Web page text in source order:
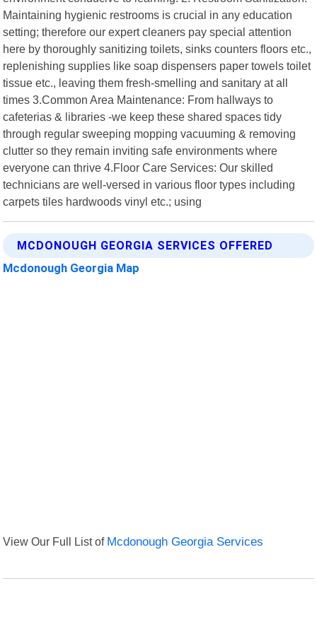
Maintaining hygienic restrooms is crucial in any education
setting; therefore our expert cleaners pay special attention
here by thoroughly sanitizing toilets, sinks counters floors etc.,
replenishing supplies like soap dispensers paper towels toilet
tissue etc., leaving them fresh-smelling and sanitary at all
times 3.Common Area Maintenance: From hallways to
cafeterias & libraries -we keep these shared spaces tidy
through regular sweeping mopping vacuuming & removing
clutter so they remain inviting safe environments where
everyone can thrive 4.Floor Care Services: Our skilled
technicians are well-versed in various floor types including
carpets tiles hardwoods vinyl etc.; using
MCDONOUGH GEORGIA SERVICES OFFERED
Mcdonough Georgia Map
View Our Full List of Mcdonough Georgia Services